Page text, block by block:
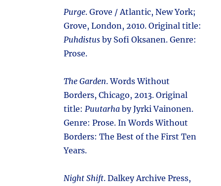
Purge. Grove / Atlantic, New York;
Grove, London, 2010. Original title:
Puhdistus by Sofi Oksanen. Genre:
Prose.
The Garden. Words Without
Borders, Chicago, 2013. Original
title:Puutarha by Jyrki Vainonen.
Genre: Prose. In Words Without
Borders: The Best of the First Ten
Years.
Night Shift. Dalkey Archive Press,